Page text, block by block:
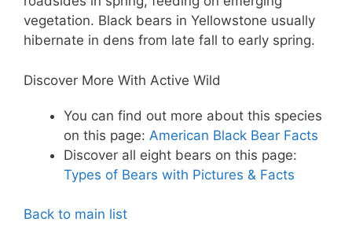
vegetation. Black bears in Yellowstone usually
hibernate in dens from late fall to early spring.
Discover More With Active Wild
You can find out more about this species
on this page: American Black Bear Facts
Discover all eight bears on this page:
Types of Bears with Pictures & Facts
Back to main list